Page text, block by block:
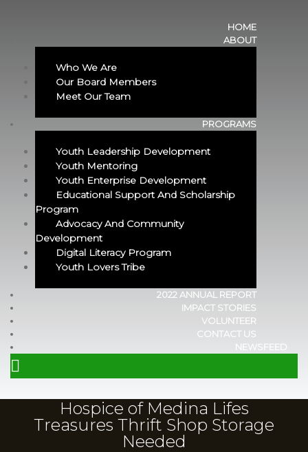
HOME
ABOUT
Who We Are
Our Board Members
Meet Our Team
PROGRAMS
Youth Leadership Development
Youth Mentoring
Youth Enterprise Development
Educational Support And Scholarship
Program​
Advocacy And Community
Development
Digital Literacy Program
Youth Lovers Tribe
2022 ANNUAL REPORT
IMPACT STORIES
VOLUNTEER
CONTACT US
NEWSFEED
Hospice of Medina Lifes
Treasures Thrift Shop Storage
Needed